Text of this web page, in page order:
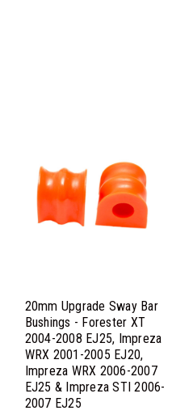
20mm Upgrade Sway Bar
Bushings - Forester XT
2004-2008 EJ25, Impreza
WRX 2001-2005 EJ20,
Impreza WRX 2006-2007
EJ25 & Impreza STI 2006-
2007 EJ25